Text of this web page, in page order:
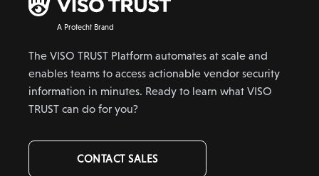
A Protecht Brand
The VISO TRUST Platform automates at scale and
enables teams to access actionable vendor security
information in minutes. Ready to learn what VISO
TRUST can do for you?
CONTACT SALES